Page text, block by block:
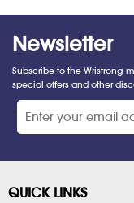
Newsletter
Subscribe to the Wristrong
special offers and other
*
QUICK LINKS